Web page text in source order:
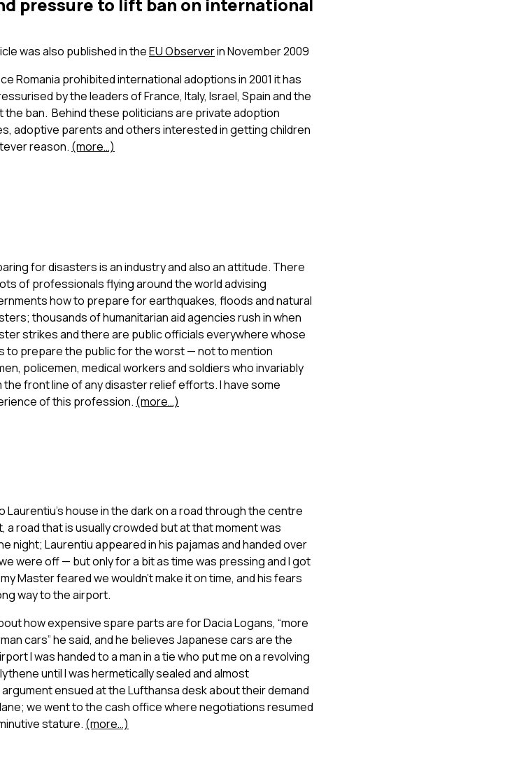
pressure to lift ban on international
was also published in theEU Observerin November 2009
Romania prohibited international adoptions in 2001 it has
by the leaders of France, Italy, Israel, Spain and the
the ban. Behind these politicians are private adoption
adoptive parents and others interested in getting children
reason. (more…)
for disasters is an industry and also an attitude. There
of professionals flying around the world advising
how to prepare for earthquakes, floods and natural
thousands of humanitarian aid agencies rush in when
strikes and there are public officials everywhere whose
to prepare the public for the worst — not to mention
policemen, medical workers and soldiers who invariably
the front line of any disaster relief efforts. I have some
of this profession. (more…)
Laurentiu’s house in the dark on a road through the centre
a road that is usually crowded but at that moment was
night; Laurentiu appeared in his pajamas and handed over
were off — but only for a bit as time was pressing and I got
Master feared we wouldn’t make it on time, and his fears
way to the airport.
how expensive spare parts are for Dacia Logans, “more
cars” he said, and he believes Japanese cars are the
I was handed to a man in a tie who put me on a revolving
until I was hermetically sealed and almost
ensued at the Lufthansa desk about their demand
we went to the cash office where negotiations resumed
stature. (more…)